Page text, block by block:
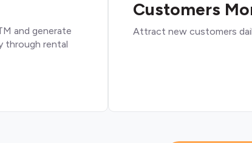
and generate
through rental
Customers
Attract new customers